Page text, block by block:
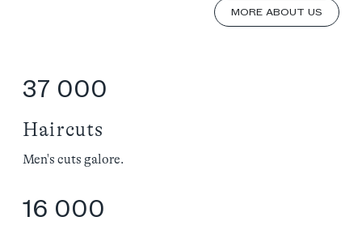
MORE ABOUT US
37 000
Haircuts
Men's cuts galore.
16 000